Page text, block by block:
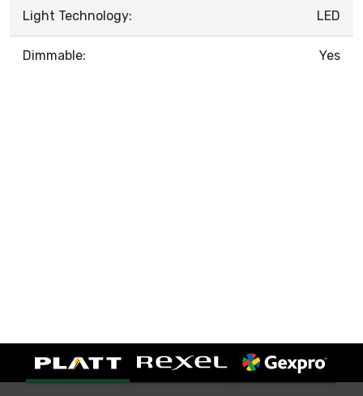
Light Technology: LED
Dimmable: Yes